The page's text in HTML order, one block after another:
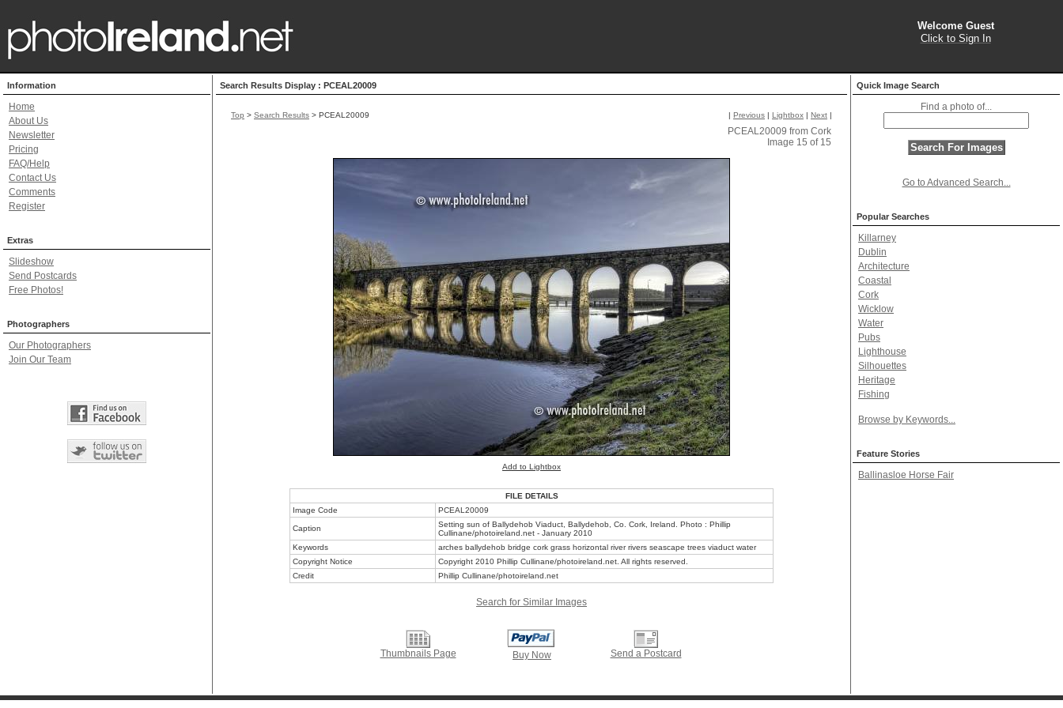
Welcome Guest
Click to Sign In
Information
Home
About Us
Newsletter
Pricing
FAQ/Help
Contact Us
Comments
Register
Extras
Slideshow
Send Postcards
Free Photos!
Photographers
Our Photographers
Join Our Team
Search Results Display : PCEAL20009
Top > Search Results > PCEAL20009 | Previous | Lightbox | Next |
PCEAL20009 from Cork
Image 15 of 15
Add to Lightbox
FILE DETAILS
Image Code
PCEAL20009
Caption
Setting sun of Ballydehob Viaduct, Ballydehob, Co. Cork, Ireland. Photo : Phillip
Cullinane/photoireland.net - January 2010
Keywords
arches ballydehob bridge cork grass horizontal river rivers seascape trees viaduct water
Copyright Notice
Copyright 2010 Phillip Cullinane/photoireland.net. All rights reserved.
Credit
Phillip Cullinane/photoireland.net
Search for Similar Images
Thumbnails Page Buy Now Send a Postcard
Quick Image Search
Find a photo of...
Go to Advanced Search...
Popular Searches
Killarney
Dublin
Architecture
Coastal
Cork
Wicklow
Water
Pubs
Lighthouse
Silhouettes
Heritage
Fishing
Browse by Keywords...
Feature Stories
Ballinasloe Horse Fair